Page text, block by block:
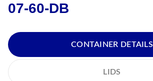
07-60-DB
CONTAINER DETAILS
LIDS